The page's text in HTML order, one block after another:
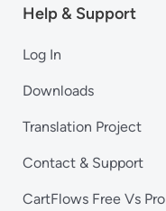
Help & Support
Log In
Downloads
Translation Project
Contact & Support
CartFlows Free Vs Pro